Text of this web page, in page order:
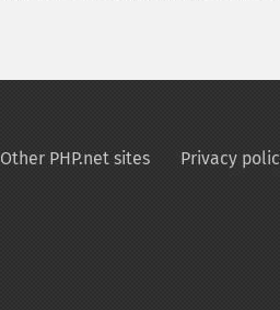
Other PHP.net sites Privacy